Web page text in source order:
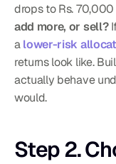
drops to Rs.
add more, or sell?
a lower-risk
returns look like.
actually behave
would.
Step 2.